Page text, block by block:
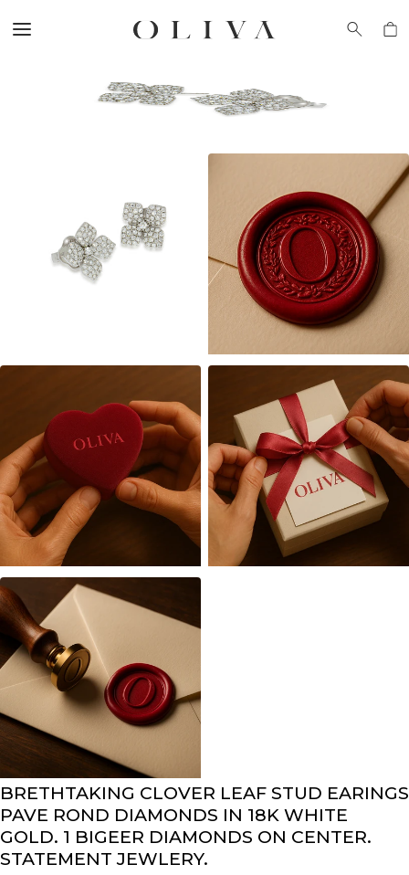
BRETHTAKING CLOVER LEAF STUD EARINGS
PAVE ROND DIAMONDS IN 18K WHITE
GOLD. 1 BIGEER DIAMONDS ON CENTER.
STATEMENT JEWLERY.